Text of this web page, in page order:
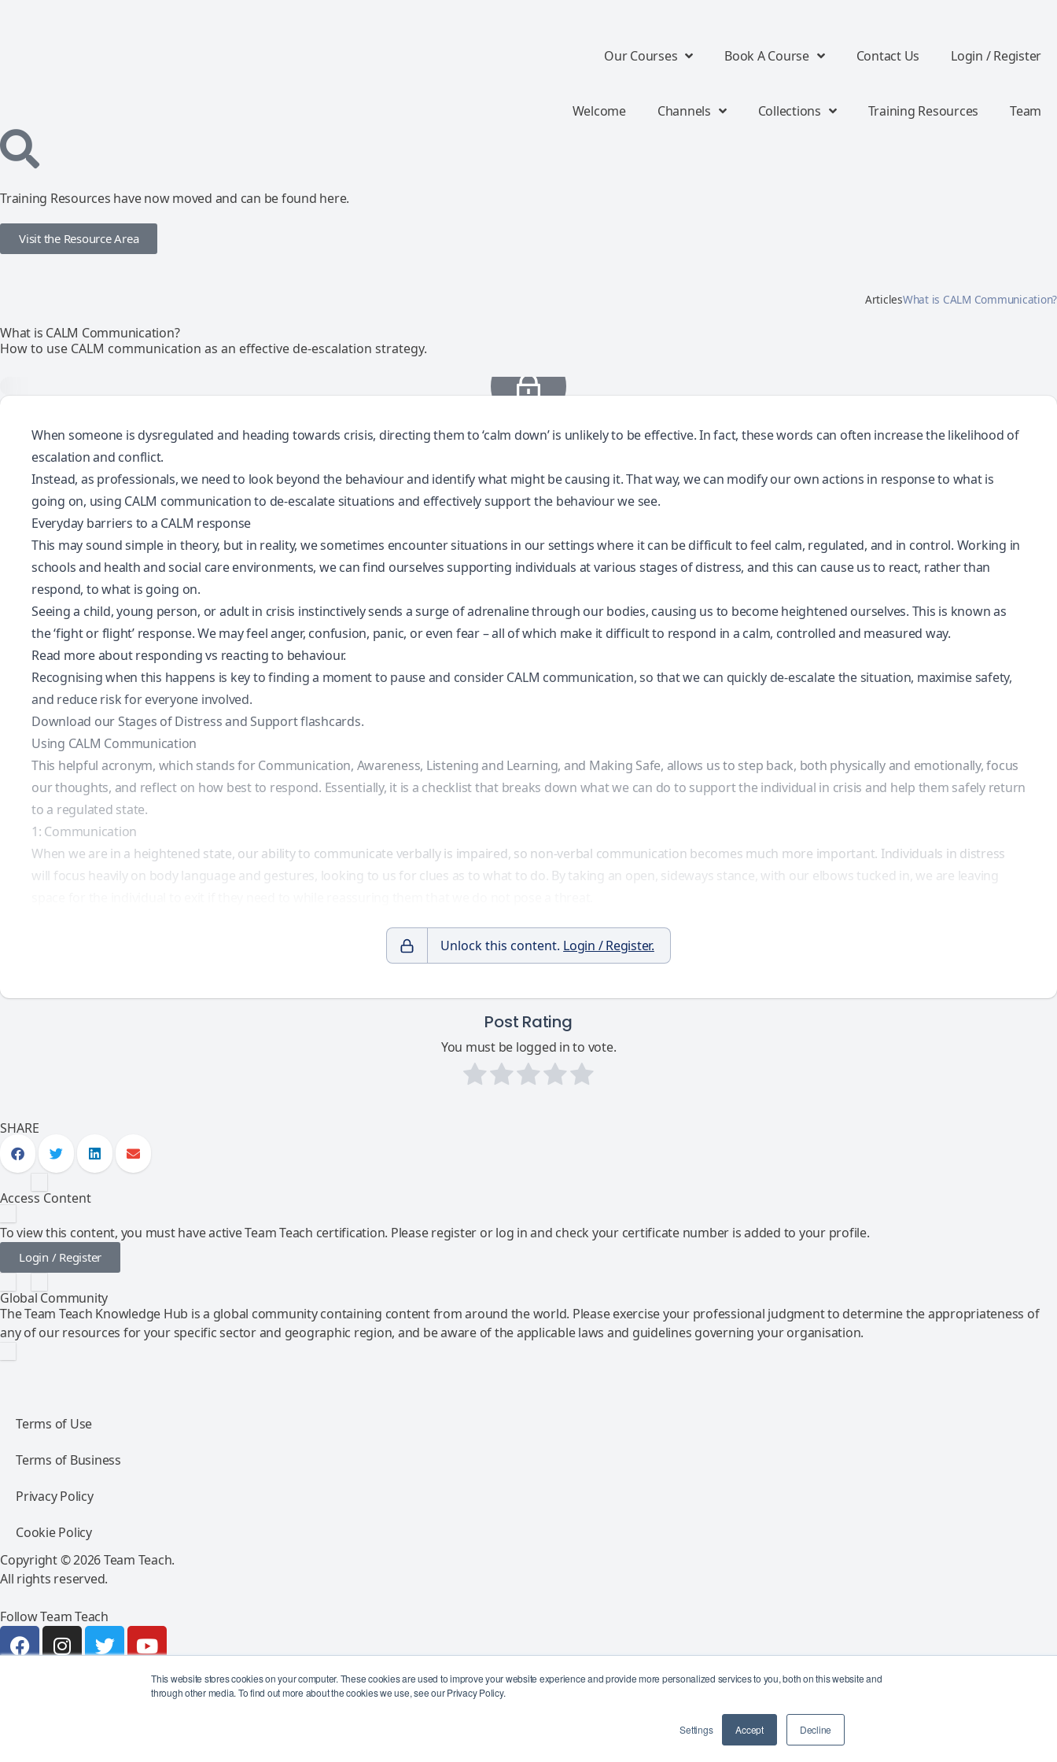
This website stores cookies on your computer. These cookies are used to improve your website experience and provide more personalized services to you, both on this website and
through other media. To find out more about the cookies we use, see our Privacy Policy.
Settings Accept Decline
Our Courses Book A Course Contact Us Login / Register
Welcome Channels Collections Training Resources Team
Training Resources have now moved and can be found here.
Visit the Resource Area
ArticlesWhat is CALM Communication?
What is CALM Communication?
How to use CALM communication as an effective de-escalation strategy.
When someone is dysregulated and heading towards crisis, directing them to ‘calm down’ is unlikely to be effective. In fact, these words can often increase the likelihood of
escalation and conflict.
Instead, as professionals, we need to look beyond the behaviour and identify what might be causing it. That way, we can modify our own actions in response to what is
going on, using CALM communication to de-escalate situations and effectively support the behaviour we see.
Everyday barriers to a CALM response
This may sound simple in theory, but in reality, we sometimes encounter situations in our settings where it can be difficult to feel calm, regulated, and in control. Working in
schools and health and social care environments, we can find ourselves supporting individuals atvarious stages of distress, and this can cause us to react, rather than
respond, to what is going on.
Seeing a child, young person, or adult in crisis instinctively sends a surge of adrenaline through our bodies, causing us to become heightened ourselves. This is known as
the ‘fight or flight’ response. We may feel anger, confusion, panic, or even fear – all of which make it difficult to respond in a calm, controlled and measured way.
Read more about responding vs reacting to behaviour.
Recognising when this happens is key to finding a moment to pause and consider CALM communication, so that we can quickly de-escalate the situation, maximise safety,
and reduce risk for everyone involved.
Download our Stages of Distress and Support flashcards.
Using CALM Communication
This helpful acronym, which stands for Communication, Awareness, Listening and Learning, and Making Safe, allows us to step back, both physically and emotionally, focus
our thoughts, and reflect on how best to respond. Essentially, it is a checklist that breaks down what we can do to support the individual in crisis and help them safely return
to a regulated state.
1: Communication
When we are in a heightened state, our ability to communicate verbally is impaired, so non-verbal communication becomes much more important. Individuals in distress
will focus heavily on body language and gestures, looking to us for clues as to what to do. By taking an open, sideways stance, with our elbows tucked in, we are leaving
Unlock this content. Login / Register.
Post Rating
You must be logged in to vote.
SHARE
Access Content
To view this content, you must have active Team Teach certification. Please register or log in and check your certificate number is added to your profile.
Login / Register
Global Community
The Team Teach Knowledge Hub is a global community containing content from around the world. Please exercise your professional judgment to determine the appropriateness of
any of our resources for your specific sector and geographic region, and be aware of the applicable laws and guidelines governing your organisation.
Terms of Use
Terms of Business
Privacy Policy
Cookie Policy
Copyright © 2026 Team Teach.
All rights reserved.
Follow Team Teach